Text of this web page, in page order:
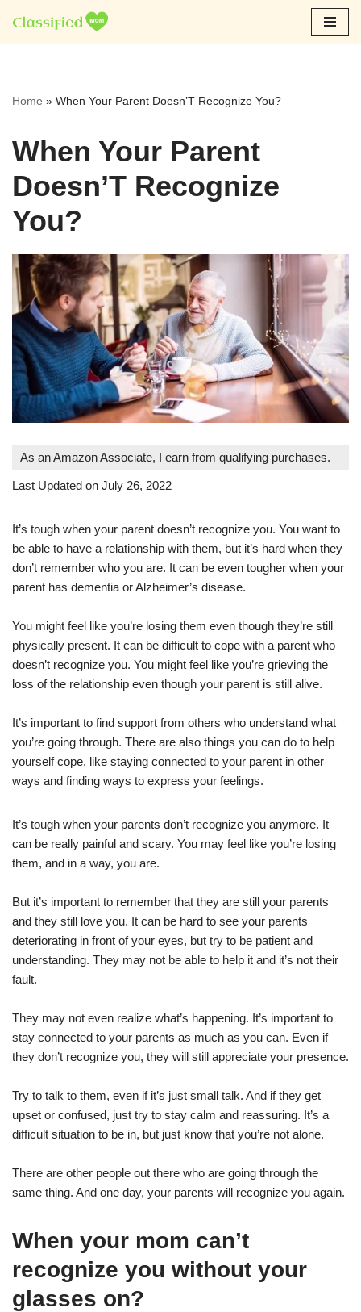
Skip
Home » When Your Parent Doesn’T Recognize You?
When Your Parent
Doesn’T Recognize
You?
As an Amazon Associate, I earn from qualifying purchases.
Last Updated on July 26, 2022
It’s tough when your parent doesn’t recognize you. You want to
be able to have a relationship with them, but it’s hard when they
don’t remember who you are. It can be even tougher when your
parent has dementia or Alzheimer’s disease.
You might feel like you’re losing them even though they’re still
physically present. It can be difficult to cope with a parent who
doesn’t recognize you. You might feel like you’re grieving the
loss of the relationship even though your parent is still alive.
It’s important to find support from others who understand what
you’re going through. There are also things you can do to help
yourself cope, like staying connected to your parent in other
ways and finding ways to express your feelings.
It’s tough when your parents don’t recognize you anymore. It
can be really painful and scary. You may feel like you’re losing
them, and in a way, you are.
But it’s important to remember that they are still your parents
and they still love you. It can be hard to see your parents
deteriorating in front of your eyes, but try to be patient and
understanding. They may not be able to help it and it’s not their
fault.
They may not even realize what’s happening. It’s important to
stay connected to your parents as much as you can. Even if
they don’t recognize you, they will still appreciate your presence.
Try to talk to them, even if it’s just small talk. And if they get
upset or confused, just try to stay calm and reassuring. It’s a
difficult situation to be in, but just know that you’re not alone.
There are other people out there who are going through the
same thing. And one day, your parents will recognize you again.
When your mom can’t
recognize you without your
glasses on?